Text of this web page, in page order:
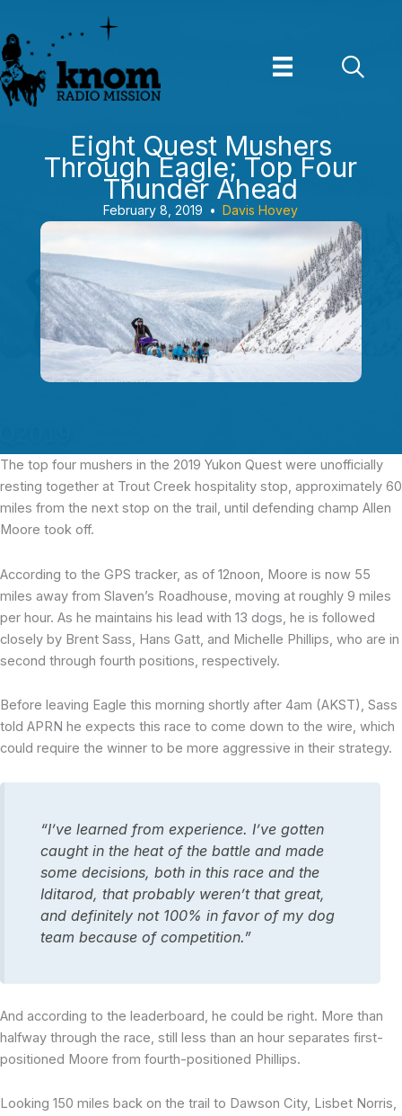
to
content
Eight Quest Mushers
Through Eagle; Top Four
Thunder Ahead
February 8, 2019 • Davis Hovey
The top four mushers in the 2019 Yukon Quest were unofficially
resting together at Trout Creek hospitality stop, approximately 60
miles from the next stop on the trail, until defending champ Allen
Moore took off.
According to the GPS tracker, as of 12noon, Moore is now 55
miles away from Slaven’s Roadhouse, moving at roughly 9 miles
per hour. As he maintains his lead with 13 dogs, he is followed
closely by Brent Sass, Hans Gatt, and Michelle Phillips, who are in
second through fourth positions, respectively.
Before leaving Eagle this morning shortly after 4am (AKST), Sass
told APRN he expects this race to come down to the wire, which
could require the winner to be more aggressive in their strategy.
“I’ve learned from experience. I’ve gotten
caught in the heat of the battle and made
some decisions, both in this race and the
Iditarod, that probably weren’t that great,
and definitely not 100% in favor of my dog
team because of competition.”
And according to the leaderboard, he could be right. More than
halfway through the race, still less than an hour separates first-
positioned Moore from fourth-positioned Phillips.
Looking 150 miles back on the trail to Dawson City, Lisbet Norris,